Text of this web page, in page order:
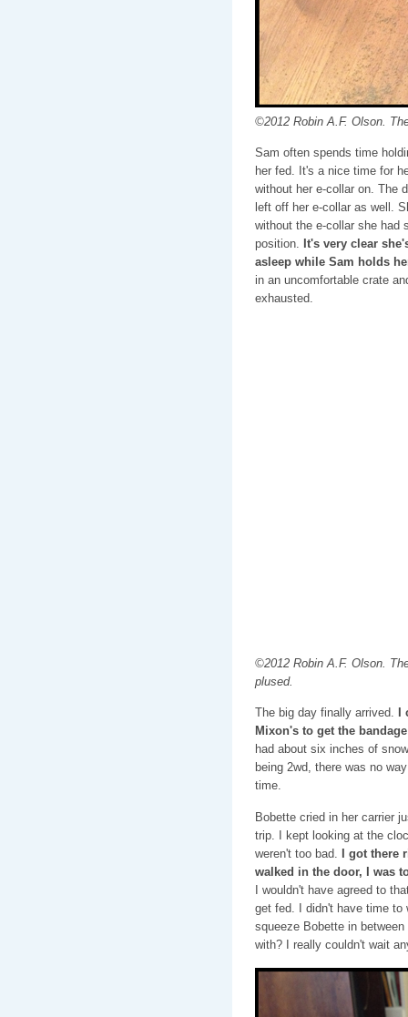
©2012 Robin A.F. Olson.
Sam often spends time
her fed. It's a nice time for
without her e-collar on. The
left off her e-collar as well.
without the e-collar she had
position. It's very clear
asleep while Sam holds
in an uncomfortable crate
exhausted.
©2012 Robin A.F. Olson.
plused.
The big day finally arrived.
Mixon's to get the
had about six inches of
being 2wd, there was no
time.
Bobette cried in her carrier
trip. I kept looking at the
weren't too bad.
I got there
walked in the door, I was
I wouldn't have agreed to
get fed. I didn't have time to
squeeze Bobette in
with? I really couldn't wait